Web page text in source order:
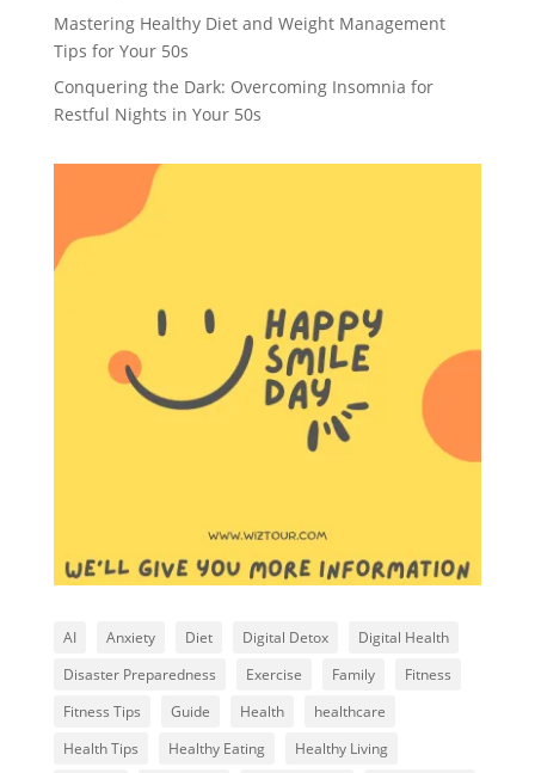
Mastering Healthy Diet and Weight Management
Tips for Your 50s
Conquering the Dark: Overcoming Insomnia for
Restful Nights in Your 50s
AI Anxiety Diet Digital Detox
Digital Health
Disaster Preparedness
Exercise Family
Fitness
Fitness Tips
Guide Health
healthcare
Health Tips
Healthy Eating
Healthy Living